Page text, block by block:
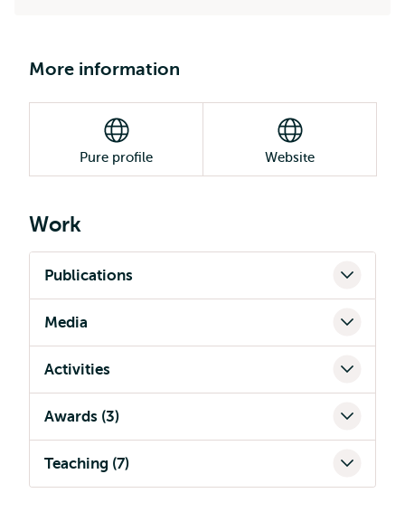
More information
Pure profile Website
Work
Publications
Media
Activities
Awards (3)
Teaching (7)